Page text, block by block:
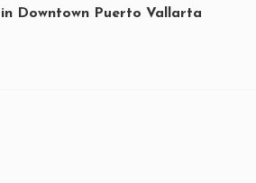
in Downtown Puerto Vallarta